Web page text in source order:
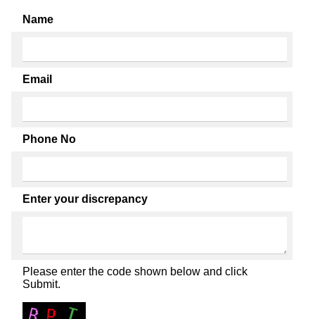
Name
Email
Phone No
Enter your discrepancy
Please enter the code shown below and click
Submit.